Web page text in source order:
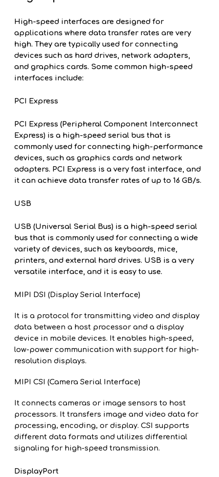
High-speed interfaces are designed for
applications where data transfer rates are very
high. They are typically used for connecting
devices such as hard drives, network adapters,
and graphics cards. Some common high-speed
interfaces include:
PCI Express
PCI Express (Peripheral Component Interconnect
Express) is a high-speed serial bus that is
commonly used for connecting high-performance
devices, such as graphics cards and network
adapters. PCI Express is a very fast interface, and
it can achieve data transfer rates of up to 16 GB/s.
USB
USB (Universal Serial Bus) is a high-speed serial
bus that is commonly used for connecting a wide
variety of devices, such as keyboards, mice,
printers, and external hard drives. USB is a very
versatile interface, and it is easy to use.
MIPI DSI (Display Serial Interface)
It is a protocol for transmitting video and display
data between a host processor and a display
device in mobile devices. It enables high-speed,
low-power communication with support for high-
resolution displays.
MIPI CSI (Camera Serial Interface)
It connects cameras or image sensors to host
processors. It transfers image and video data for
processing, encoding, or display. CSI supports
different data formats and utilizes differential
signaling for high-speed transmission.
DisplayPort